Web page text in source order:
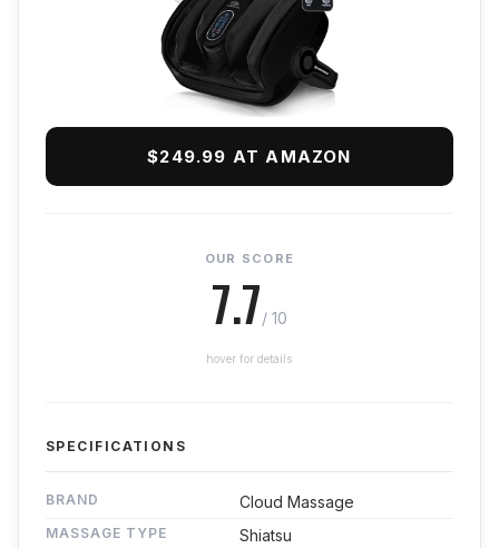
$249.99 AT AMAZON
OUR SCORE
7.7/ 10
hover for details
SPECIFICATIONS
BRAND Cloud Massage
MASSAGE TYPE Shiatsu